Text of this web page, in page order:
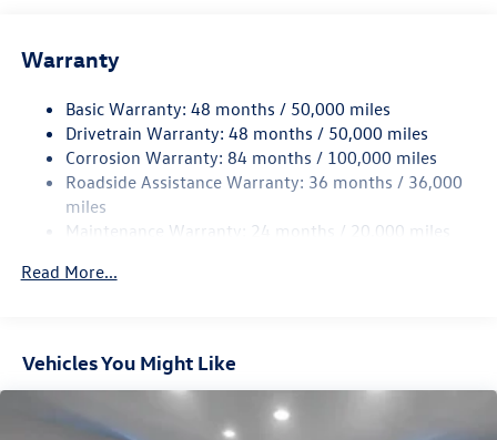
Quasi-Dual Stainless Steel Exhaust
Front Suspension w/Coil Springs
Rear Suspension w/Coil Springs
4-Wheel Disc Brakes w/4-Wheel ABS, Front Vented
Discs, Brake Assist, Hill Descent Control, Hill Hold
Control and Electric Parking Brake
Warranty
Basic Warranty: 48 months / 50,000 miles
Drivetrain Warranty: 48 months / 50,000 miles
Corrosion Warranty: 84 months / 100,000 miles
Roadside Assistance Warranty: 36 months / 36,000
miles
Maintenance Warranty: 24 months / 20,000 miles
Read More...
Vehicles You Might Like